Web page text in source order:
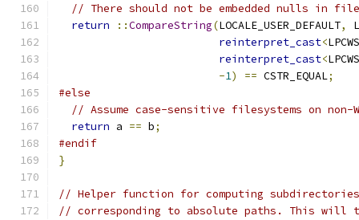
// There should not be embedded nulls in
return
::CompareString(LOCALE_USER_DEFAULT,
reinterpret_cast<
reinterpret_cast<
-1) == CSTR_EQUAL;
#else
// Assume case-sensitive filesystems on non-
return a == b;
#endif
}
// Helper function for computing
// corresponding to absolute paths. This will